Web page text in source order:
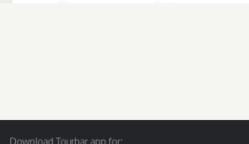
Download Tourbar app for: